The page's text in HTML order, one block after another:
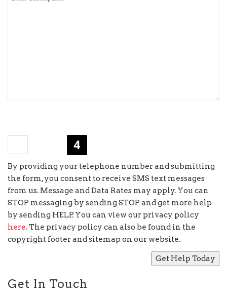
By providing your telephone number and submitting
the form, you consent to receive SMS text messages
from us. Message and Data Rates may apply. You can
STOP messaging by sending STOP and get more help
by sending HELP. You can view our privacy policy
here. The privacy policy can also be found in the
copyright footer and sitemap on our website.
Get In Touch